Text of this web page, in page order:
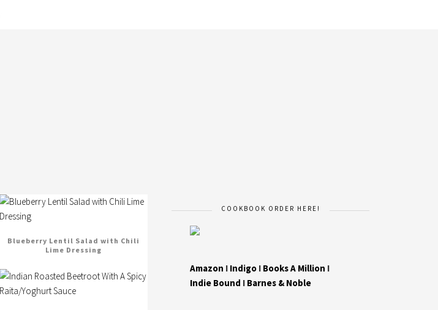
Blueberry Lentil Salad with Chili
Lime Dressing
COOKBOOK ORDER HERE!
Amazon I Indigo I Books A Million I
Indie Bound I Barnes & Noble